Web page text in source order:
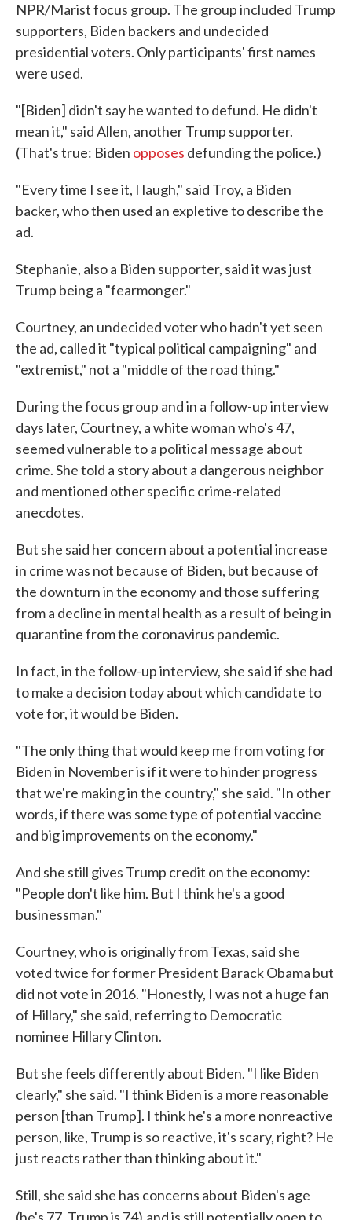
NPR/Marist focus group. The group included Trump
supporters, Biden backers and undecided
presidential voters. Only participants' first names
were used.
"[Biden] didn't say he wanted to defund. He didn't
mean it," said Allen, another Trump supporter.
(That's true: Biden opposes defunding the police.)
"Every time I see it, I laugh," said Troy, a Biden
backer, who then used an expletive to describe the
ad.
Stephanie, also a Biden supporter, said it was just
Trump being a "fearmonger."
Courtney, an undecided voter who hadn't yet seen
the ad, called it "typical political campaigning" and
"extremist," not a "middle of the road thing."
During the focus group and in a follow-up interview
days later, Courtney, a white woman who's 47,
seemed vulnerable to a political message about
crime. She told a story about a dangerous neighbor
and mentioned other specific crime-related
anecdotes.
But she said her concern about a potential increase
in crime was not because of Biden, but because of
the downturn in the economy and those suffering
from a decline in mental health as a result of being in
quarantine from the coronavirus pandemic.
In fact, in the follow-up interview, she said if she had
to make a decision today about which candidate to
vote for, it would be Biden.
"The only thing that would keep me from voting for
Biden in November is if it were to hinder progress
that we're making in the country," she said. "In other
words, if there was some type of potential vaccine
and big improvements on the economy."
And she still gives Trump credit on the economy:
"People don't like him. But I think he's a good
businessman."
Courtney, who is originally from Texas, said she
voted twice for former President Barack Obama but
did not vote in 2016. "Honestly, I was not a huge fan
of Hillary," she said, referring to Democratic
nominee Hillary Clinton.
But she feels differently about Biden. "I like Biden
clearly," she said. "I think Biden is a more reasonable
person [than Trump]. I think he's a more nonreactive
person, like, Trump is so reactive, it's scary, right? He
just reacts rather than thinking about it."
Still, she said she has concerns about Biden's age